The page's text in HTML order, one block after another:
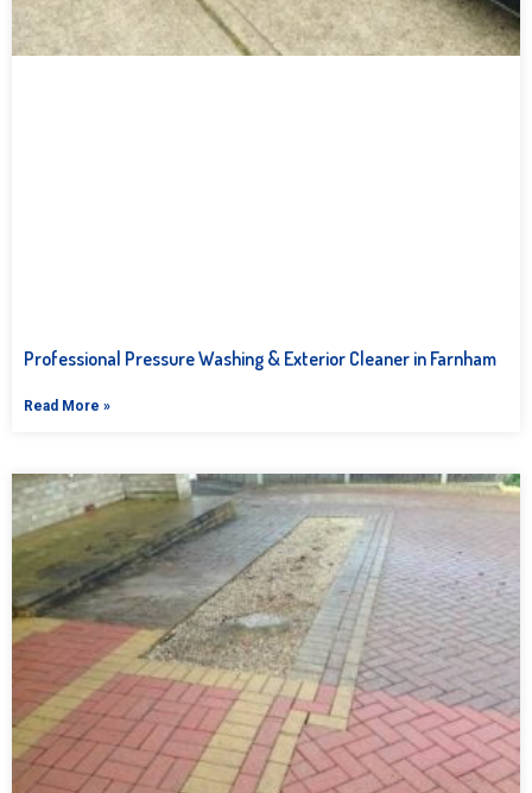
Professional Pressure Washing & Exterior Cleaner in Farnham
Read More »